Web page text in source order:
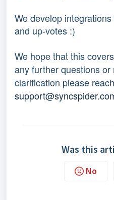
We develop
and up-votes :)
We hope that this
any further questions or
clarification please
Was this
No